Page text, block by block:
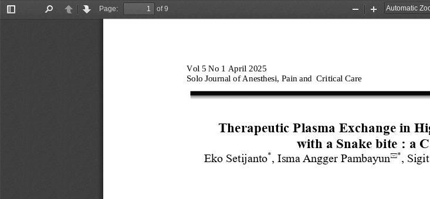
Toggle
PreviousNext
Page:
of 9
Zoom
Zoom
Vol5 No 1 April 2025
Solo Journal of Anesthesi, Pain and Critical Care
Therapeutic Plasma Exchange in
with a Snake bite : a
Eko Setijanto*, Isma Angger Pambayun *, Sigit